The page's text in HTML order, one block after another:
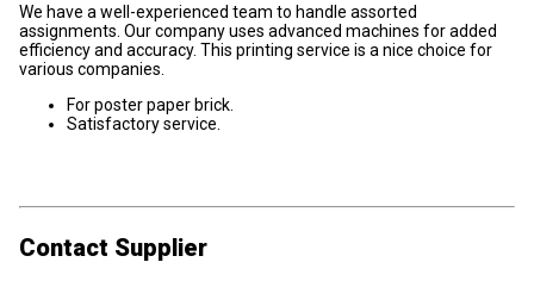
We have a well-experienced team to handle assorted
assignments. Our company uses advanced machines for added
efficiency and accuracy. This printing service is a nice choice for
various companies.
For poster paper brick.
Satisfactory service.
Contact Supplier